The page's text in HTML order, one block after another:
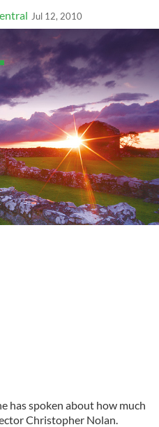
Jul 12, 2010
has spoken about how much
Christopher Nolan.